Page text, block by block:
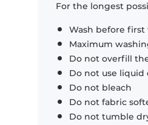
For the longest
Wash before first
Maximum
Do not overfill
Do not use
Do not bleach
Do not fabric
Do not tumble